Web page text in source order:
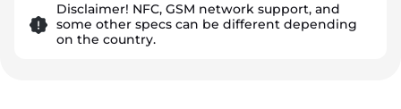
Disclaimer! NFC, GSM network support, and
some other specs can be different depending
on the country.